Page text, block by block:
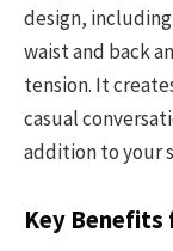
design,
waist and back
tension. It
casual
addition to your
Key Benefits